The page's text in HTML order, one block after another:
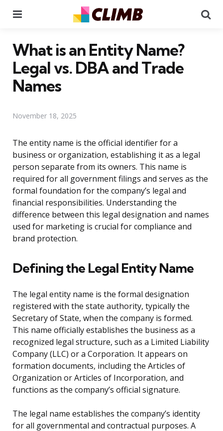
What is an Entity Name?
Legal vs. DBA and Trade
Names
November 18, 2025
The entity name is the official identifier for a
business or organization, establishing it as a legal
person separate from its owners. This name is
required for all government filings and serves as the
formal foundation for the company’s legal and
financial responsibilities. Understanding the
difference between this legal designation and names
used for marketing is crucial for compliance and
brand protection.
Defining the Legal Entity Name
The legal entity name is the formal designation
registered with the state authority, typically the
Secretary of State, when the company is formed.
This name officially establishes the business as a
recognized legal structure, such as a Limited Liability
Company (LLC) or a Corporation. It appears on
formation documents, including the Articles of
Organization or Articles of Incorporation, and
functions as the company’s official signature.
The legal name establishes the company’s identity
for all governmental and contractual purposes. A